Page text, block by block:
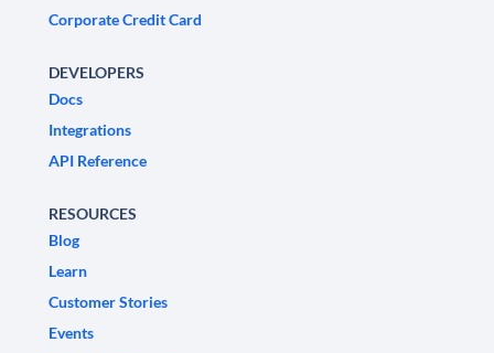
Corporate Credit Card
DEVELOPERS
Docs
Integrations
API Reference
RESOURCES
Blog
Learn
Customer Stories
Events